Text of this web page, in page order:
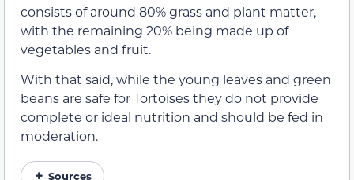
consists of around 80% grass and plant matter,
with the remaining 20% being made up of
vegetables and fruit.
With that said, while the young leaves and green
beans are safe for Tortoises they do not provide
complete or ideal nutrition and should be fed in
moderation.
Sources